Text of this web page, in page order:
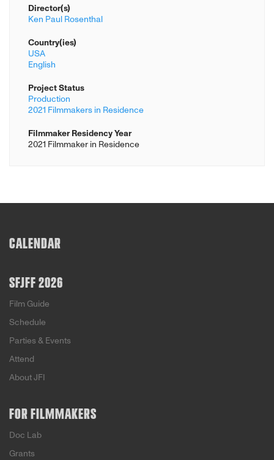
Director(s)
Ken Paul Rosenthal
Country(ies)
USA
English
Project Status
Production
2021 Filmmakers in Residence
Filmmaker Residency Year
2021 Filmmaker in Residence
CALENDAR
SFJFF 2026
Film Guide
Schedule
Parties & Events
Attend
About JFI
FOR FILMMAKERS
Doc Lab
Grants